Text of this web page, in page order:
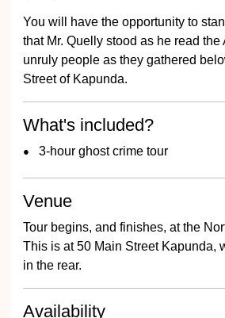
You will have the opportunity to
that Mr. Quelly stood as he read the
unruly people as they gathered
Street of Kapunda.
What's included?
3-hour ghost crime tour
Venue
Tour begins, and finishes, at the
This is at 50 Main Street Kapunda,
in the rear.
Availability